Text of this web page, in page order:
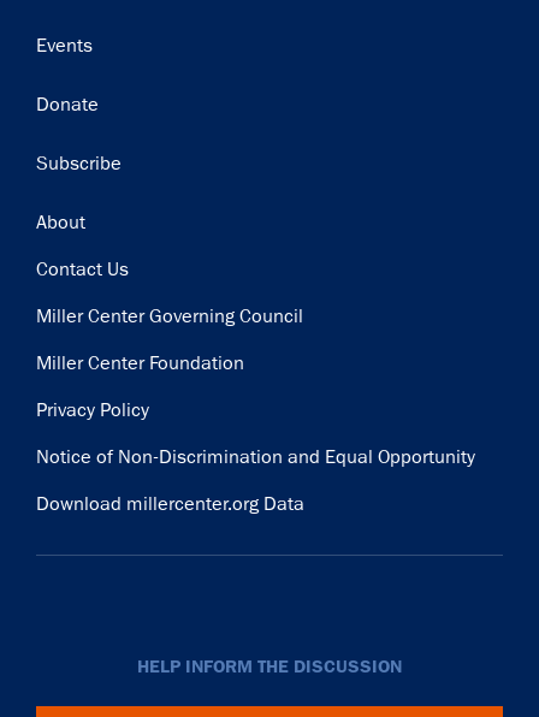
Events
Donate
Subscribe
Footer
About
Contact Us
Miller Center Governing Council
Miller Center Foundation
Privacy Policy
Notice of Non-Discrimination and Equal Opportunity
Download millercenter.org Data
HELP INFORM THE DISCUSSION